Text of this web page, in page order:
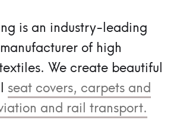
is an industry-leading
of high
We create beautiful
seat covers, carpets and
and rail transport.